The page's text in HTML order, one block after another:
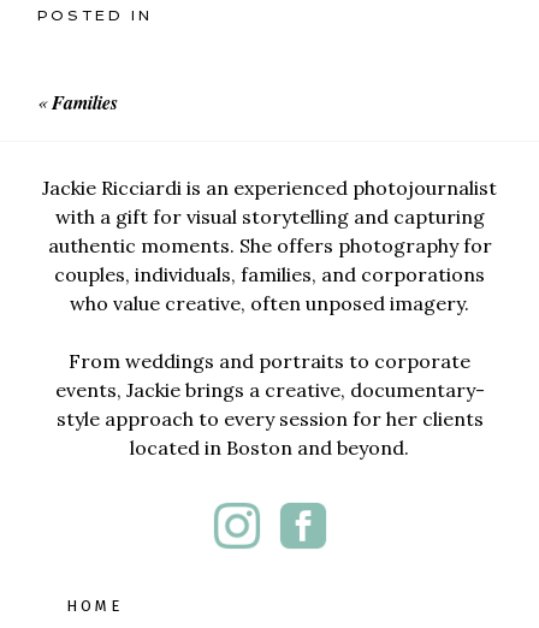
POSTED IN
«Families
Jackie Ricciardi is an experienced photojournalist
with a gift for visual storytelling and capturing
authentic moments. She offers photography for
couples, individuals, families, and corporations
who value creative, often unposed imagery.
From weddings and portraits to corporate
events, Jackie brings a creative, documentary-
style approach to every session for her clients
located in Boston and beyond.
HOME